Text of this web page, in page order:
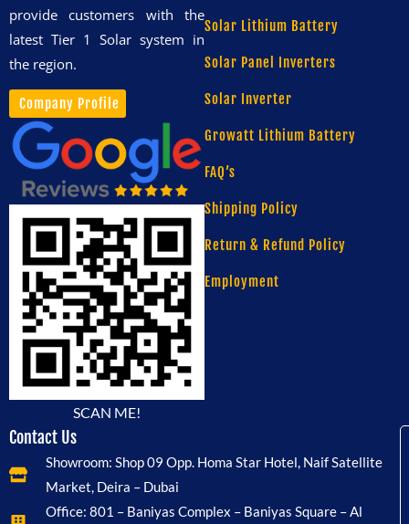
provide customers with the
latest Tier 1 Solar system in
the region.
Company Profile
SCAN ME!
Solar Lithium Battery
Solar Panel Inverters
Solar Inverter
Growatt Lithium Battery
FAQ’s
Shipping Policy
Return & Refund Policy
Employment
Contact Us
Showroom: Shop 09 Opp. Homa Star Hotel, Naif Satellite
Market, Deira – Dubai
Office: 801 – Baniyas Complex – Baniyas Square – Al